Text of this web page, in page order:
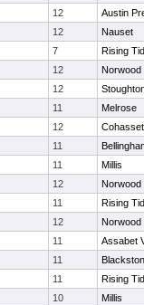
12
Austin
12
Nauset
7
Rising
12
Norwood
12
11
Melrose
12
Cohasset
11
11
Millis
12
Norwood
11
Rising
12
Norwood
11
Assabet
11
11
Rising
10
Millis